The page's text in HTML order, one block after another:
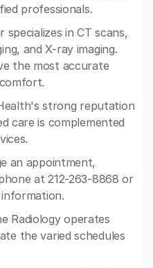
professionals.
specializes in CT scans,
and X-ray imaging.
the most accurate
strong reputation
care is complemented
an appointment,
at 212-263-8868 or
Radiology operates
the varied schedules